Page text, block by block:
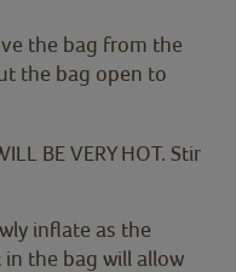
the bag from the
the bag open to
BE VERY HOT. Stir
inflate as the
the bag will allow